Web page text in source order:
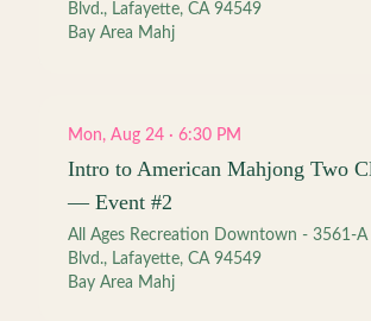
Blvd., Lafayette, CA 94549
Bay Area Mahj
Mon, Aug 24 · 6:30 PM
Intro to American Mahjong Two
— Event #2
All Ages Recreation Downtown - 3561-
Blvd., Lafayette, CA 94549
Bay Area Mahj